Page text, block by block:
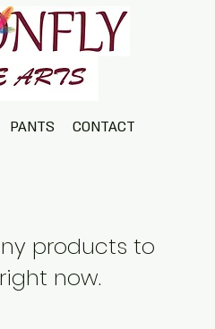
PANTS CONTACT
products to
now.